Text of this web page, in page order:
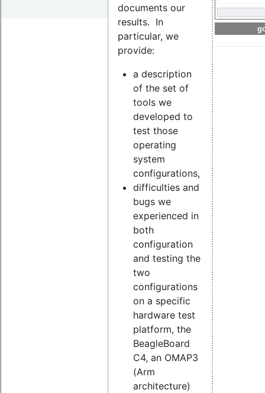
documents our
results. In
particular, we
provide:
a description
of the set of
tools we
developed to
test those
operating
system
configurations,
difficulties and
bugs we
experienced in
both
configuration
and testing the
two
configurations
on a specific
hardware test
platform, the
BeagleBoard
C4, an OMAP3
(Arm
architecture)